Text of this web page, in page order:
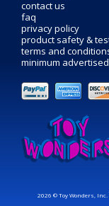
contact us
faq
privacy policy
product safety &
terms and
minimum
2026 © Toy Wonders, Inc.